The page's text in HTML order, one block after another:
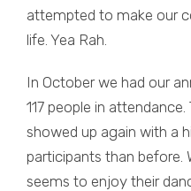
attempted to make our
life. Yea Rah.
In October we had our
117 people in
showed up again with a
participants than before.
seems to enjoy their